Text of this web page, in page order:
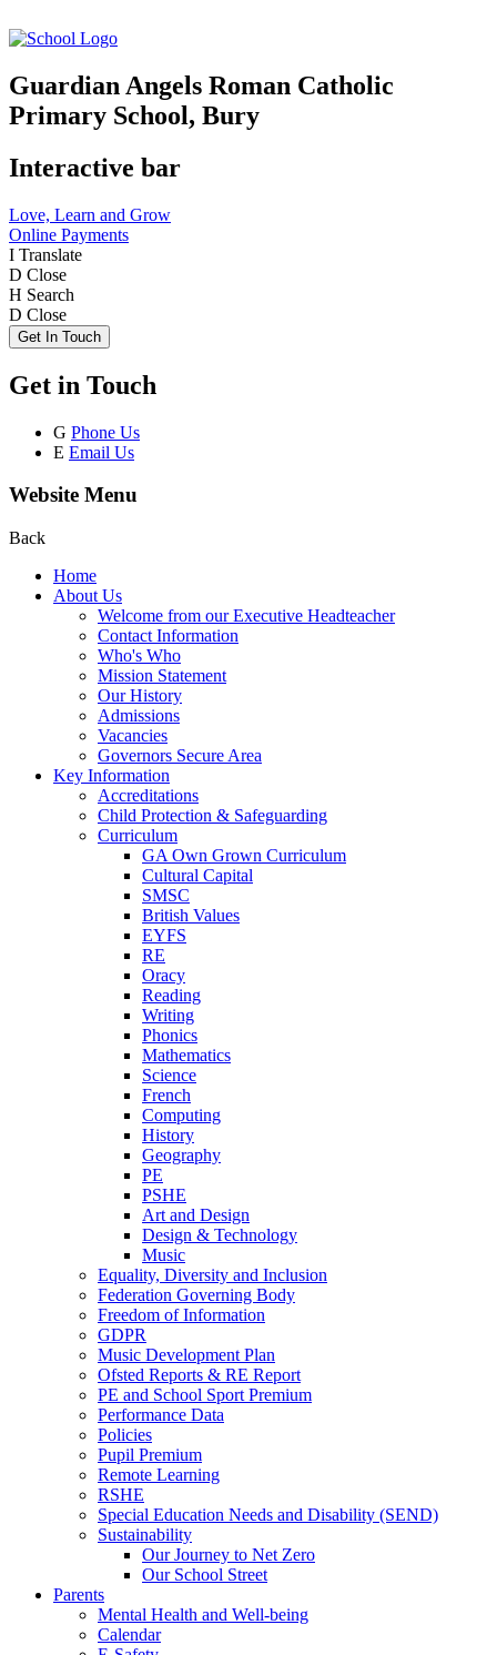
Guardian Angels Roman Catholic
Primary School, Bury
Interactive bar
Love, Learn and Grow
Online Payments
I Translate
D Close
H Search
D Close
Get In Touch
Get in Touch
G Phone Us
E Email Us
Website Menu
Back
Home
About Us
Welcome from our Executive Headteacher
Contact Information
Who's Who
Mission Statement
Our History
Admissions
Vacancies
Governors Secure Area
Key Information
Accreditations
Child Protection & Safeguarding
Curriculum
GA Own Grown Curriculum
Cultural Capital
SMSC
British Values
EYFS
RE
Oracy
Reading
Writing
Phonics
Mathematics
Science
French
Computing
History
Geography
PE
PSHE
Art and Design
Design & Technology
Music
Equality, Diversity and Inclusion
Federation Governing Body
Freedom of Information
GDPR
Music Development Plan
Ofsted Reports & RE Report
PE and School Sport Premium
Performance Data
Policies
Pupil Premium
Remote Learning
RSHE
Special Education Needs and Disability (SEND)
Sustainability
Our Journey to Net Zero
Our School Street
Parents
Mental Health and Well-being
Calendar